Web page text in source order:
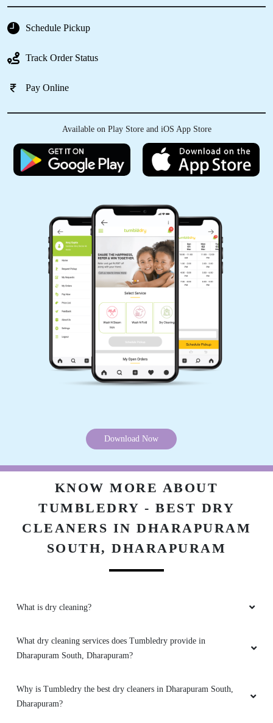
Schedule Pickup
Track Order Status
Pay Online
Available on Play Store and iOS App Store
Download Now
KNOW MORE ABOUT
TUMBLEDRY - BEST DRY
CLEANERS IN DHARAPURAM
SOUTH, DHARAPURAM
What is dry cleaning?
What dry cleaning services does Tumbledry provide in
Dharapuram South, Dharapuram?
Why is Tumbledry the best dry cleaners in Dharapuram South,
Dharapuram?